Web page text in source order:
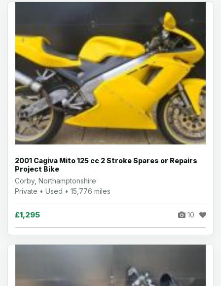
2001 Cagiva Mito 125 cc 2 Stroke Spares or Repairs
Project Bike
Corby, Northamptonshire
Private • Used • 15,776 miles
£1,295 10